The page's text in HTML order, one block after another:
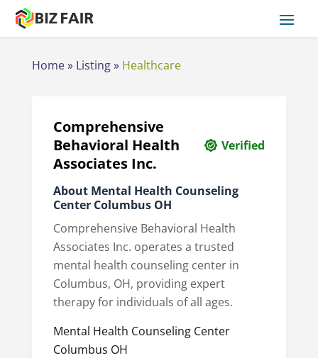
Home» Listing» Healthcare
Comprehensive
Behavioral Health
Associates Inc.
Verified
About Mental Health Counseling
Center Columbus OH
Comprehensive Behavioral Health
Associates Inc. operates a trusted
mental health counseling center in
Columbus, OH, providing expert
therapy for individuals of all ages.
Mental Health Counseling Center
Columbus OH